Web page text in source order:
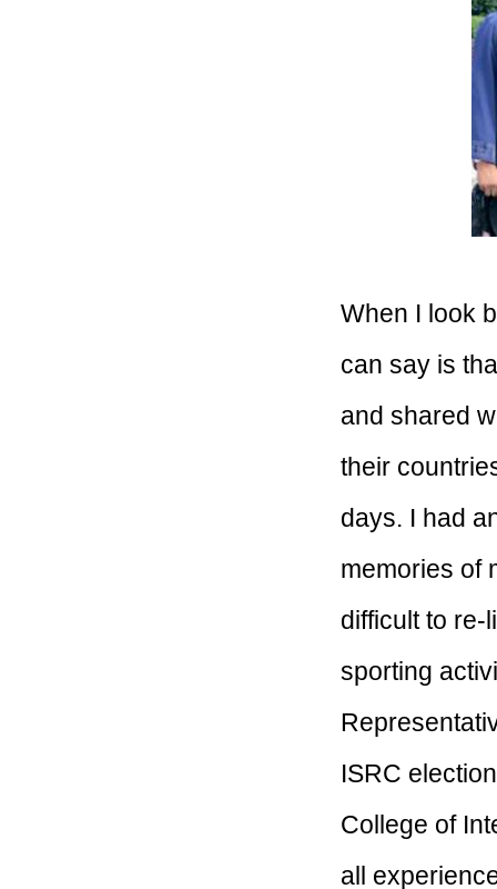
When I look
can say is
and shared
their
days. I had
memories of
difficult to re-
sporting
ISRC
College of
all